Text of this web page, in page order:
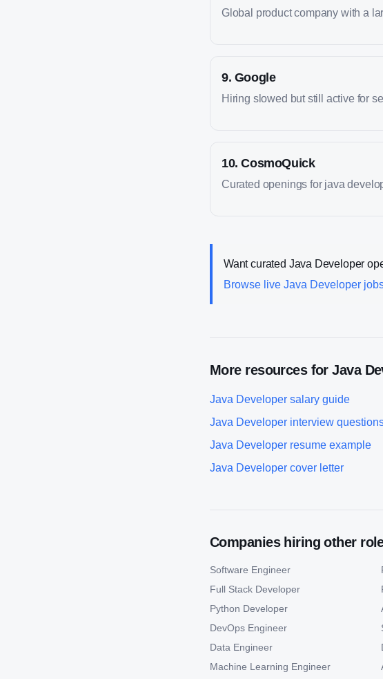
Global product company with a
9. Google
Hiring slowed but still active for
10.CosmoQuick
Curated openings for java
Want curated Java Developer
Browse live Java Developer
More resources forJava
Java Developer salary guide
Java Developer interview
Java Developer resume example
Java Developer cover letter
Companies hiring other
Software Engineer
Full Stack Developer
Python Developer
DevOps Engineer
Data Engineer
Machine Learning Engineer